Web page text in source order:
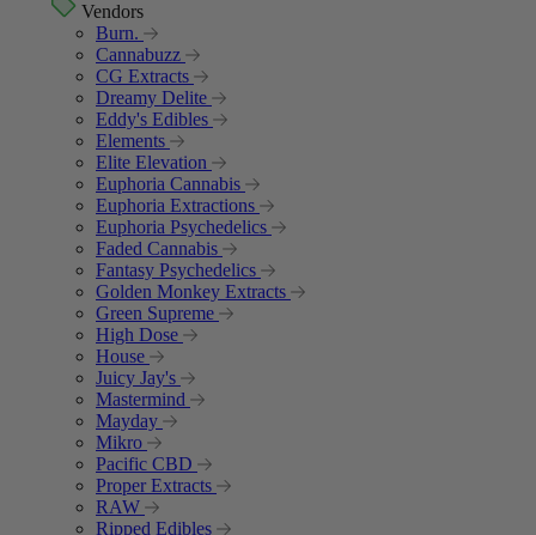
Vendors
Burn.
Cannabuzz
CG Extracts
Dreamy Delite
Eddy's Edibles
Elements
Elite Elevation
Euphoria Cannabis
Euphoria Extractions
Euphoria Psychedelics
Faded Cannabis
Fantasy Psychedelics
Golden Monkey Extracts
Green Supreme
High Dose
House
Juicy Jay's
Mastermind
Mayday
Mikro
Pacific CBD
Proper Extracts
RAW
Ripped Edibles